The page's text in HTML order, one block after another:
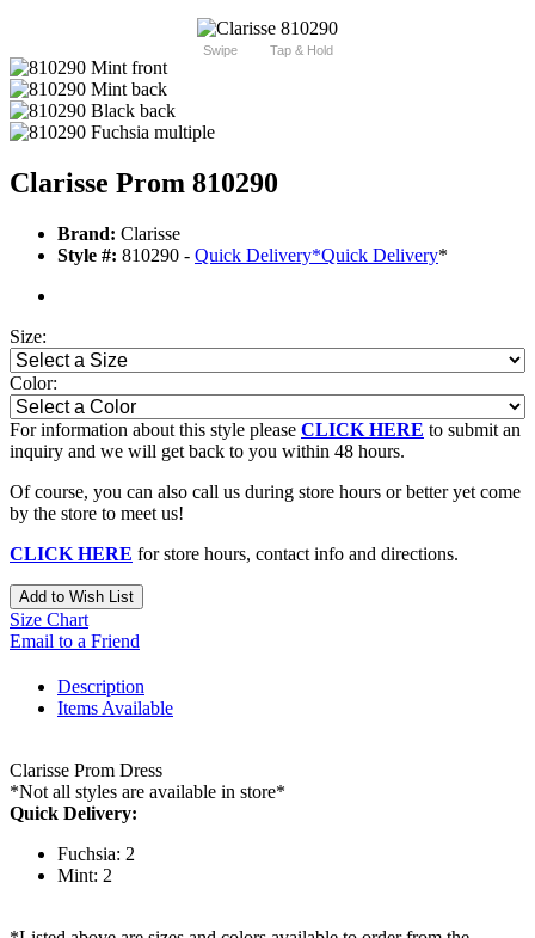
Swipe Tap & Hold
Clarisse Prom 810290
Brand: Clarisse
Style #: 810290 - Quick Delivery*Quick Delivery*
Size:
Color:
For information about this style please CLICK HERE to submit an
inquiry and we will get back to you within 48 hours.
Of course, you can also call us during store hours or better yet come
by the store to meet us!
CLICK HERE for store hours, contact info and directions.
Add to Wish List
Size Chart
Email to a Friend
Description
Items Available
Clarisse Prom Dress
*Not all styles are available in store*
Quick Delivery:
Fuchsia: 2
Mint: 2